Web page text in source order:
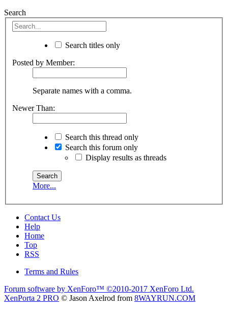
Search
Search titles only
Posted by Member:
Separate names with a comma.
Newer Than:
Search this thread only
Search this forum only
Display results as threads
More...
Contact Us
Help
Home
Top
RSS
Terms and Rules
Forum software by XenForo™ ©2010-2017 XenForo Ltd.
XenPorta 2 PRO © Jason Axelrod from 8WAYRUN.COM